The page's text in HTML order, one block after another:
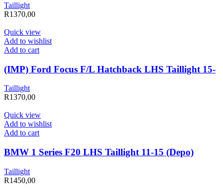
Taillight
R1370,00
Quick view
Add to wishlist
Add to cart
(IMP) Ford Focus F/L Hatchback LHS Taillight 15-
Taillight
R1370,00
Quick view
Add to wishlist
Add to cart
BMW 1 Series F20 LHS Taillight 11-15 (Depo)
Taillight
R1450,00